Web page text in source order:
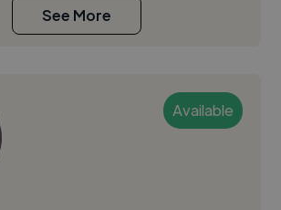
See More
Available